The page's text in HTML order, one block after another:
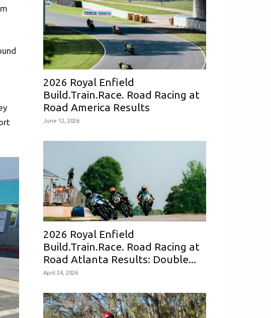
2026 Royal Enfield
Build.Train.Race. Road Racing at
Road America Results
June 12, 2026
2026 Royal Enfield
Build.Train.Race. Road Racing at
Road Atlanta Results: Double...
April 24, 2026